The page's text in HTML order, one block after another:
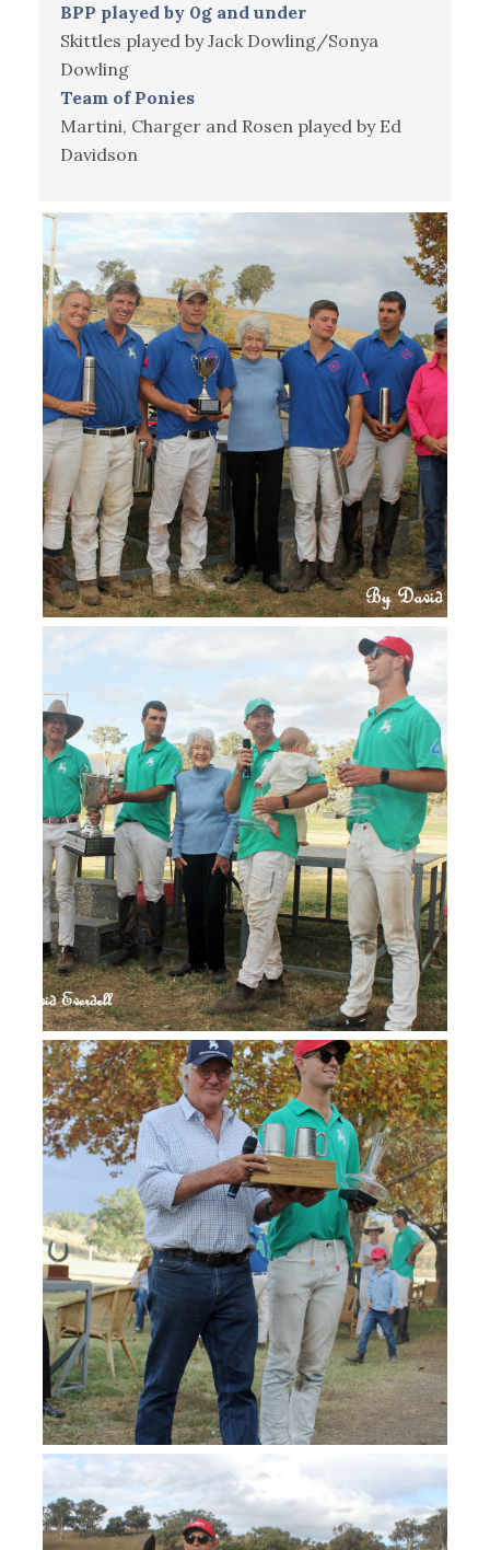
BPP played by 0g and under
Skittles played by Jack Dowling/Sonya
Dowling
Team of Ponies
Martini, Charger and Rosen played by Ed
Davidson